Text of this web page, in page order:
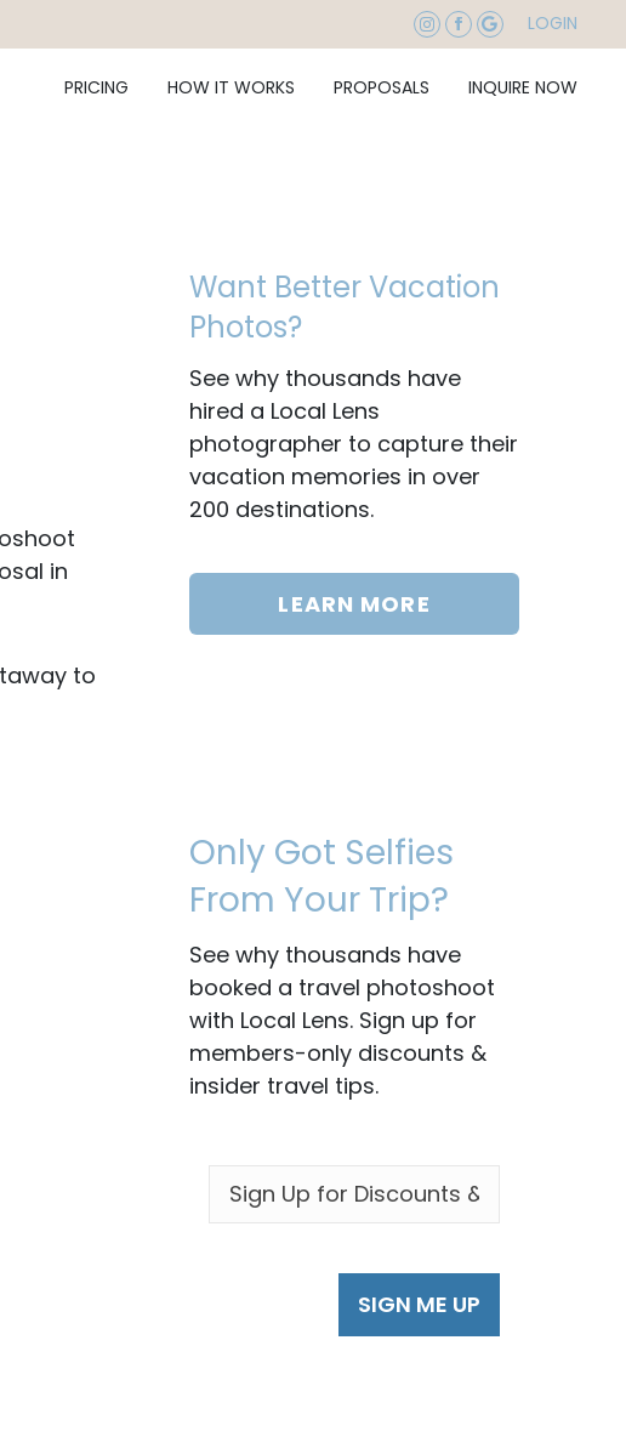
LOGIN
PRICING HOW IT WORKS PROPOSALS INQUIRE NOW
in
to
Want Better Vacation
Photos?
See why thousands have
hired a Local Lens
photographer to capture their
vacation memories in over
200 destinations.
LEARN MORE
Only Got Selfies
From Your Trip?
See why thousands have
booked a travel photoshoot
with Local Lens. Sign up for
members-only discounts &
insider travel tips.
EMAIL *